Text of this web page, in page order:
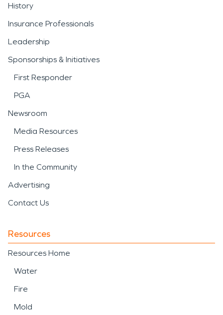
History
Insurance Professionals
Leadership
Sponsorships & Initiatives
First Responder
PGA
Newsroom
Media Resources
Press Releases
In the Community
Advertising
Contact Us
Resources
Resources Home
Water
Fire
Mold